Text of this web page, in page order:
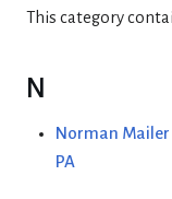
This category
N
Norman Mailer
PA